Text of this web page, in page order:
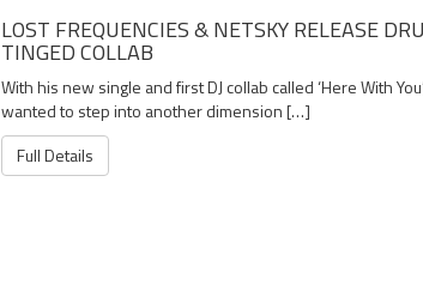
LOST FREQUENCIES & NETSKY RELEASE
TINGED COLLAB
With his new single and first DJ collab called ‘Here With
wanted to step into another dimension […]
Full Details